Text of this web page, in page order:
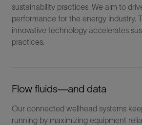
sustainability practices. We aim to
performance for the energy industry.
innovative technology accelerates
practices.
Flow fluids―and data
Our connected wellhead systems
running by maximizing equipment